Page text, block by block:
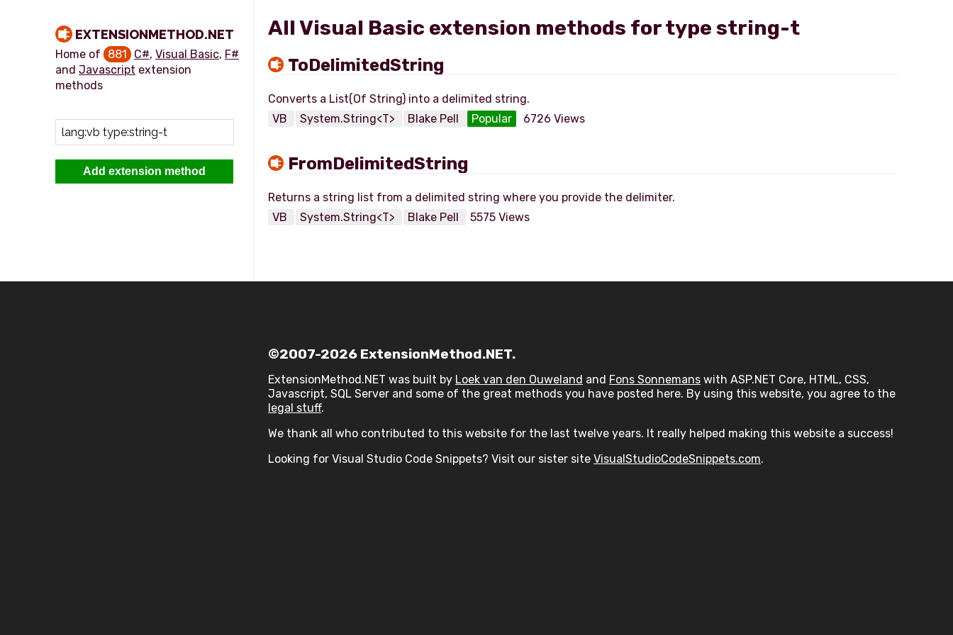
EXTENSIONMETHOD.NET
Home of 881 C#, Visual Basic, F#
and Javascript extension
methods
Add extension method
All Visual Basic extension methods for type string-t
ToDelimitedString
VB
System.String<T> Blake Pell Popular 6726 Views
FromDelimitedString
VB
System.String<T> Blake Pell 5575 Views
©2007-2026 ExtensionMethod.NET.
ExtensionMethod.NET was built by Loek van den Ouweland and Fons Sonnemans with ASP.NET Core, HTML, CSS,
Javascript, SQL Server and some of the great methods you have posted here. By using this website, you agree to the
legal stuff.
We thank all who contributed to this website for the last twelve years. It really helped making this website a success!
Looking for Visual Studio Code Snippets? Visit our sister site VisualStudioCodeSnippets.com.